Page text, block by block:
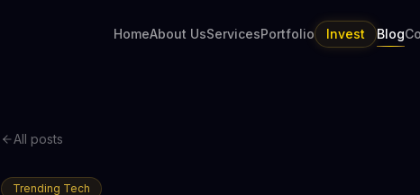
HomeAbout UsServicesPortfolio Invest Blog
All posts
Trending Tech